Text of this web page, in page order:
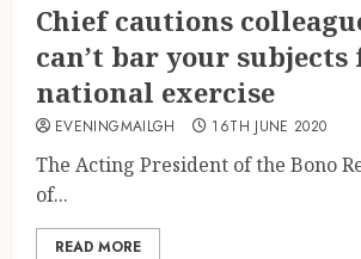
Chief cautions
can’t bar your
national exercise
EVENINGMAILGH 16TH JUNE 2020
The Acting President of the Bono
of...
READ MORE